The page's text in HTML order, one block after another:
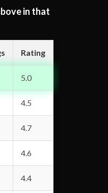
in that
Rating
5.0
4.5
4.7
4.6
4.4